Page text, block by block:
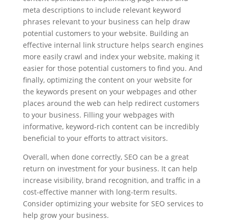
meta descriptions to include relevant keyword
phrases relevant to your business can help draw
potential customers to your website. Building an
effective internal link structure helps search engines
more easily crawl and index your website, making it
easier for those potential customers to find you. And
finally, optimizing the content on your website for
the keywords present on your webpages and other
places around the web can help redirect customers
to your business. Filling your webpages with
informative, keyword-rich content can be incredibly
beneficial to your efforts to attract visitors.
Overall, when done correctly, SEO can be a great
return on investment for your business. It can help
increase visibility, brand recognition, and traffic in a
cost-effective manner with long-term results.
Consider optimizing your website for SEO services to
help grow your business.